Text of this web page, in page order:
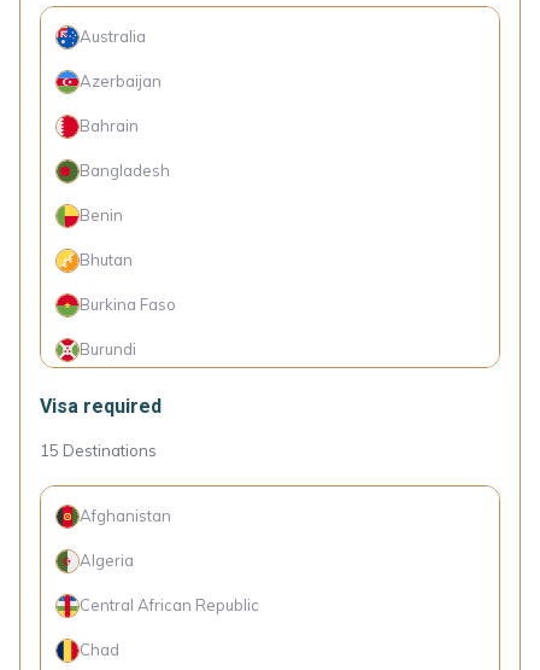
Belize
Bolivia
Bosnia and Herzegovina
Botswana
Brazil
Brunei
Bulgaria
Cape Verde Islands
Chile
Colombia
Costa Rica
Australia
Azerbaijan
Bahrain
Bangladesh
Benin
Bhutan
Burkina Faso
Burundi
Cambodia
Canada
Comoro Islands
Congo (Dem. Rep.)
Côte d'Ivoire
Cuba
Visa required
15 Destinations
Afghanistan
Algeria
Central African Republic
Chad